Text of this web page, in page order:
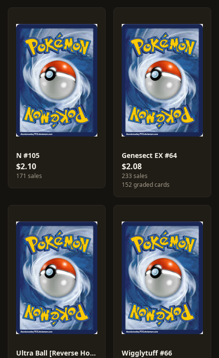
N #105
$2.10
171 sales
Genesect EX #64
$2.08
233 sales
152 graded cards
Ultra Ball [Reverse Holo] #113 Wigglytuff #66